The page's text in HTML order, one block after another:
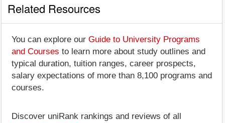
Related Resources
You can explore our Guide to University Programs
and Courses to learn more about study outlines and
typical duration, tuition ranges, career prospects,
salary expectations of more than 8,100 programs and
courses.
Discover uniRank rankings and reviews of all